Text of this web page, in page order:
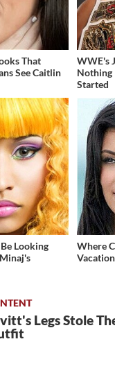
That
See Caitlin
WWE's
Nothing
Started
Looking
Where
Legs Stole